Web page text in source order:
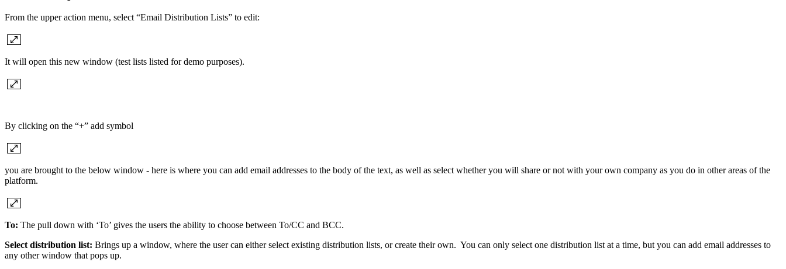
From the upper action menu, select “Email Distribution Lists” to edit:
It will open this new window (test lists listed for demo purposes).
By clicking on the “+” add symbol
you are brought to the below window - here is where you can add email addresses to the body of the text, as well as select whether you will share or not with your own company as you do in other areas of the
platform.
To: The pull down with ‘To’ gives the users the ability to choose between To/CC and BCC.
Select distribution list: Brings up a window, where the user can either select existing distribution lists, or create their own. You can only select one distribution list at a time, but you can add email addresses to
any other window that pops up.